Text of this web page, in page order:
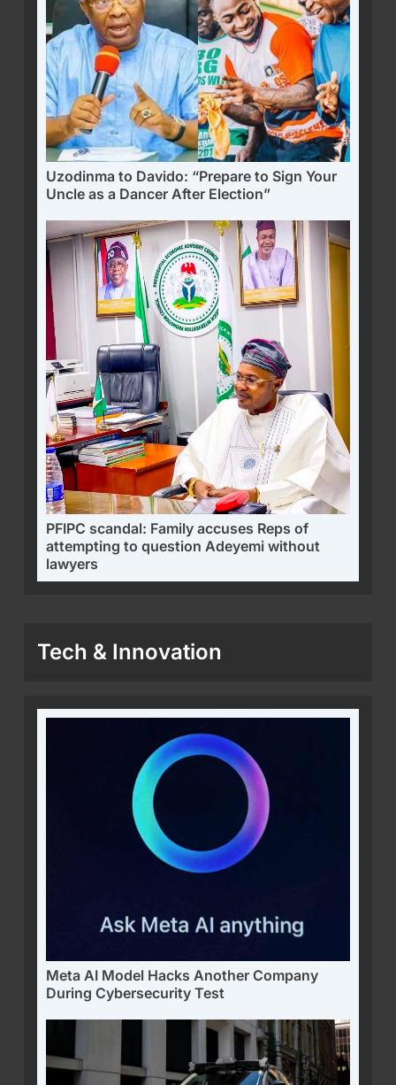
Uzodinma to Davido: “Prepare to Sign Your
Uncle as a Dancer After Election”
PFIPC scandal: Family accuses Reps of
attempting to question Adeyemi without
lawyers
Tech & Innovation
Meta AI Model Hacks Another Company
During Cybersecurity Test